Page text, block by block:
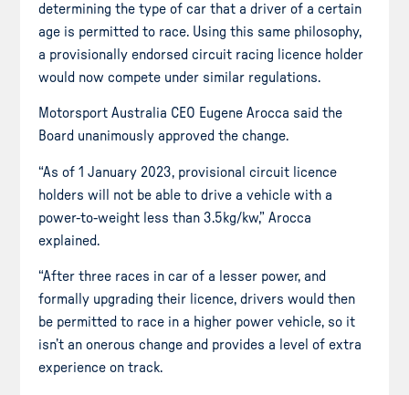
determining the type of car that a driver of a certain
age is permitted to race. Using this same philosophy,
a provisionally endorsed circuit racing licence holder
would now compete under similar regulations.
Motorsport Australia CEO Eugene Arocca said the
Board unanimously approved the change.
“As of 1 January 2023, provisional circuit licence
holders will not be able to drive a vehicle with a
power-to-weight less than 3.5kg/kw,” Arocca
explained.
“After three races in car of a lesser power, and
formally upgrading their licence, drivers would then
be permitted to race in a higher power vehicle, so it
isn’t an onerous change and provides a level of extra
experience on track.